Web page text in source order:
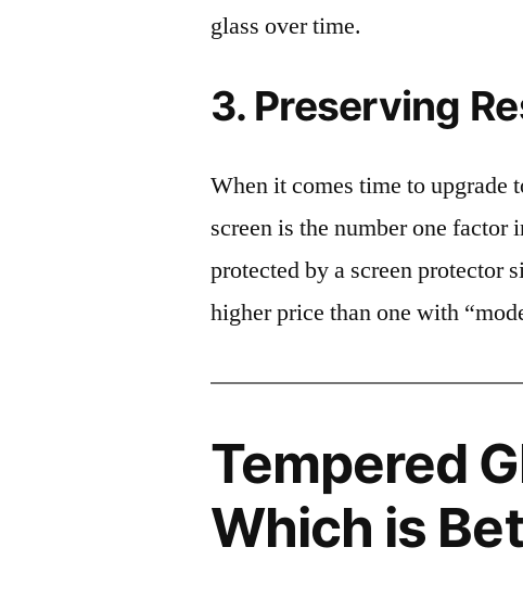
glass over time.
3. Preserving
When it comes time to upgrade
screen is the number one
protected by a screen protector
higher price than one with
Tempered
Which is